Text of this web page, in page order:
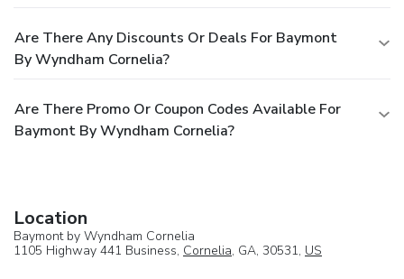
Are There Any Discounts Or Deals For Baymont
By Wyndham Cornelia?
Are There Promo Or Coupon Codes Available For
Baymont By Wyndham Cornelia?
Location
Baymont by Wyndham Cornelia
1105 Highway 441 Business, Cornelia, GA, 30531, US